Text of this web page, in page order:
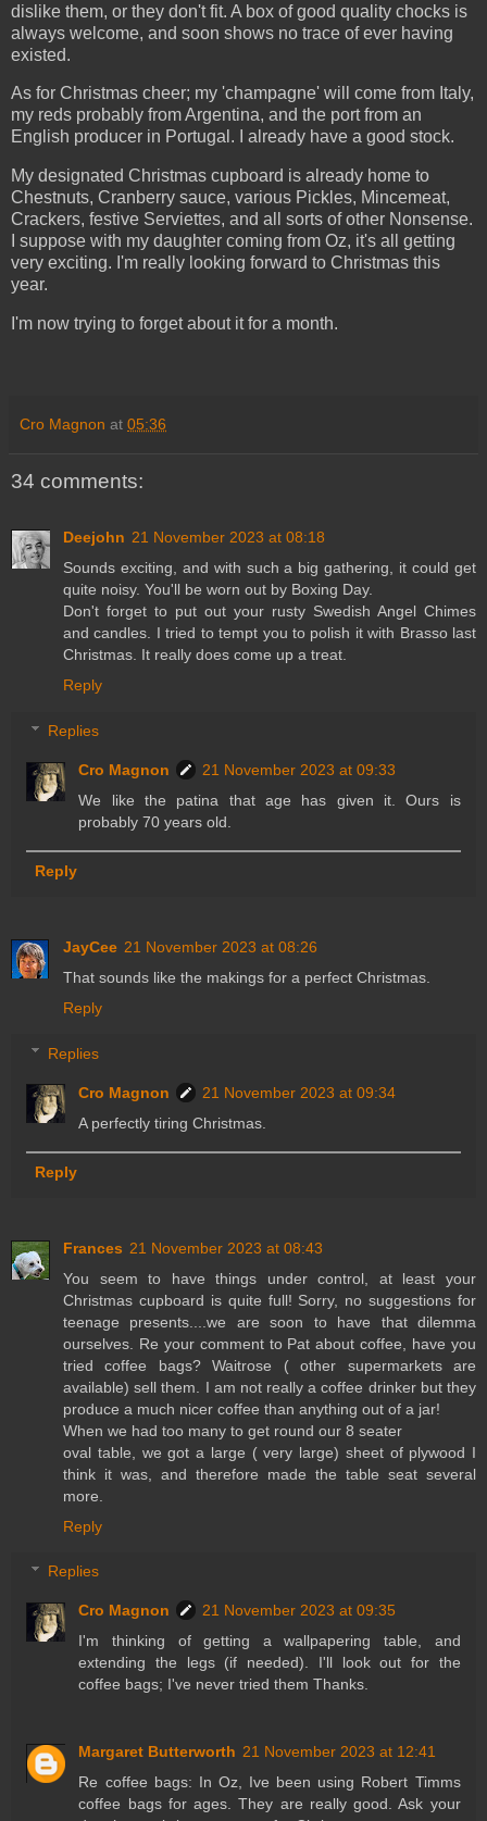
dislike them, or they don't fit. A box of good quality chocks is
always welcome, and soon shows no trace of ever having
existed.
As for Christmas cheer; my 'champagne' will come from Italy,
my reds probably from Argentina, and the port from an
English producer in Portugal. I already have a good stock.
My designated Christmas cupboard is already home to
Chestnuts, Cranberry sauce, various Pickles, Mincemeat,
Crackers, festive Serviettes, and all sorts of other Nonsense.
I suppose with my daughter coming from Oz, it's all getting
very exciting. I'm really looking forward to Christmas this
year.
I'm now trying to forget about it for a month.
Cro Magnon at 05:36
34 comments:
Deejohn 21 November 2023 at 08:18
Sounds exciting, and with such a big gathering, it could get
quite noisy. You'll be worn out by Boxing Day.
Don't forget to put out your rusty Swedish Angel Chimes
and candles. I tried to tempt you to polish it with Brasso last
Christmas. It really does come up a treat.
Reply
Replies
Cro Magnon
21 November 2023 at 09:33
We like the patina that age has given it. Ours is
probably 70 years old.
Reply
JayCee 21 November 2023 at 08:26
That sounds like the makings for a perfect Christmas.
Reply
Replies
Cro Magnon
21 November 2023 at 09:34
A perfectly tiring Christmas.
Reply
Frances 21 November 2023 at 08:43
You seem to have things under control, at least your
Christmas cupboard is quite full! Sorry, no suggestions for
teenage presents....we are soon to have that dilemma
ourselves. Re your comment to Pat about coffee, have you
tried coffee bags? Waitrose ( other supermarkets are
available) sell them. I am not really a coffee drinker but they
produce a much nicer coffee than anything out of a jar!
When we had too many to get round our 8 seater
oval table, we got a large ( very large) sheet of plywood I
think it was, and therefore made the table seat several
more.
Reply
Replies
Cro Magnon
21 November 2023 at 09:35
I'm thinking of getting a wallpapering table, and
extending the legs (if needed). I'll look out for the
coffee bags; I've never tried them Thanks.
Margaret Butterworth 21 November 2023 at 12:41
Re coffee bags: In Oz, Ive been using Robert Timms
coffee bags for ages. They are really good. Ask your